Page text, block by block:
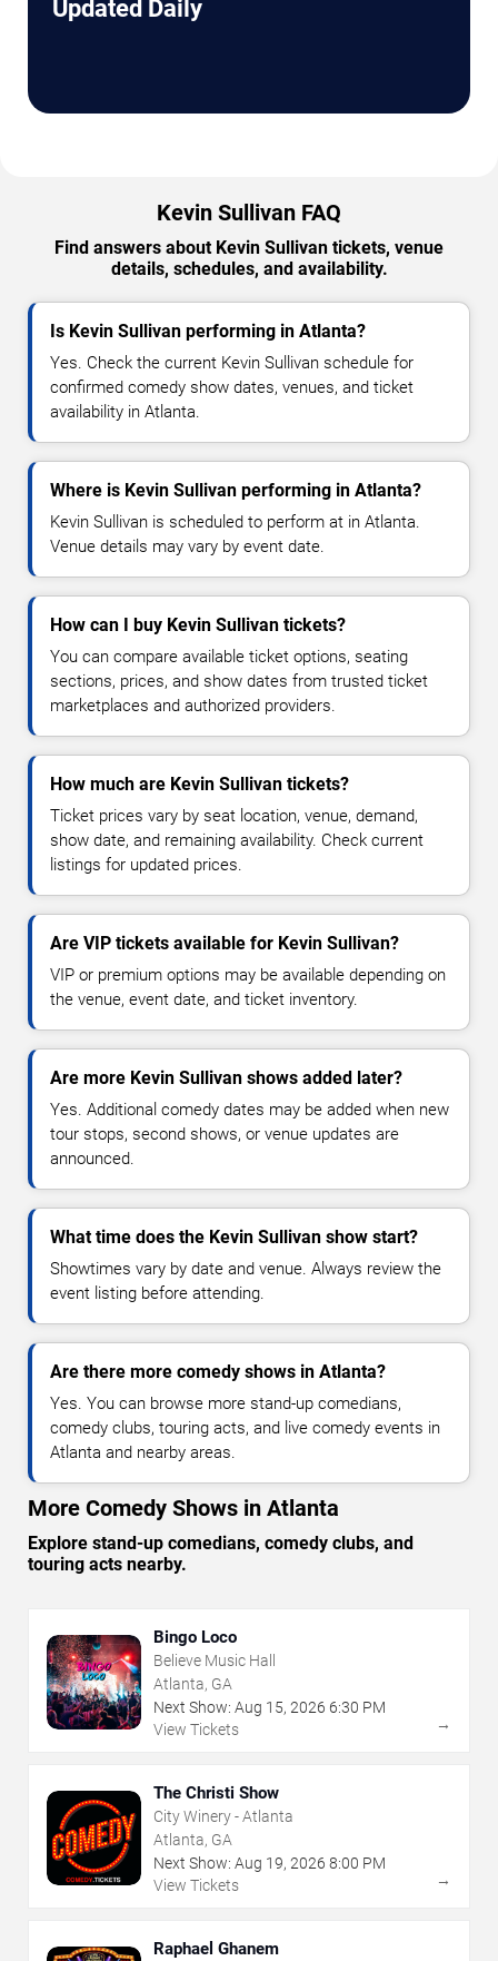
Updated Daily
Kevin Sullivan FAQ
Find answers about Kevin Sullivan tickets, venue
details, schedules, and availability.
Is Kevin Sullivan performing in Atlanta?
Yes. Check the current Kevin Sullivan schedule for
confirmed comedy show dates, venues, and ticket
availability in Atlanta.
Where is Kevin Sullivan performing in Atlanta?
Kevin Sullivan is scheduled to perform at in Atlanta.
Venue details may vary by event date.
How can I buy Kevin Sullivan tickets?
You can compare available ticket options, seating
sections, prices, and show dates from trusted ticket
marketplaces and authorized providers.
How much are Kevin Sullivan tickets?
Ticket prices vary by seat location, venue, demand,
show date, and remaining availability. Check current
listings for updated prices.
Are VIP tickets available for Kevin Sullivan?
VIP or premium options may be available depending on
the venue, event date, and ticket inventory.
Are more Kevin Sullivan shows added later?
Yes. Additional comedy dates may be added when new
tour stops, second shows, or venue updates are
announced.
What time does the Kevin Sullivan show start?
Showtimes vary by date and venue. Always review the
event listing before attending.
Are there more comedy shows in Atlanta?
Yes. You can browse more stand-up comedians,
comedy clubs, touring acts, and live comedy events in
Atlanta and nearby areas.
More Comedy Shows in Atlanta
Explore stand-up comedians, comedy clubs, and
touring acts nearby.
Bingo Loco
Believe Music Hall
Atlanta, GA
Next Show: Aug 15, 2026 6:30 PM
View Tickets
→
The Christi Show
City Winery - Atlanta
Atlanta, GA
Next Show: Aug 19, 2026 8:00 PM
View Tickets
→
Raphael Ghanem